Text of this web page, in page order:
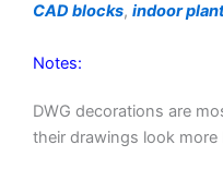
CAD blocks, indoor
Notes:
DWG decorations are
their drawings look more